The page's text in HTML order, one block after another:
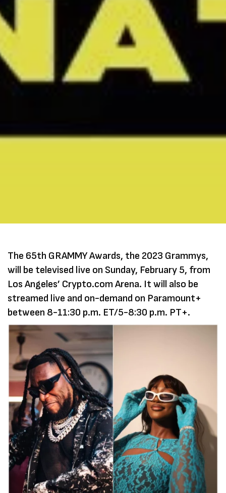
The 65th GRAMMY Awards, the 2023 Grammys,
will be televised live on Sunday, February 5, from
Los Angeles’ Crypto.com Arena. It will also be
streamed live and on-demand on Paramount+
between 8-11:30 p.m. ET/5-8:30 p.m. PT+.